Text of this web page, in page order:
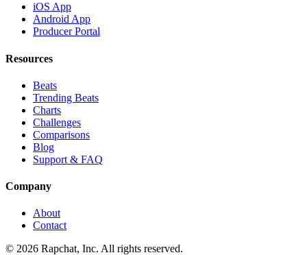
iOS App
Android App
Producer Portal
Resources
Beats
Trending Beats
Charts
Challenges
Comparisons
Blog
Support & FAQ
Company
About
Contact
© 2026 Rapchat, Inc. All rights reserved.